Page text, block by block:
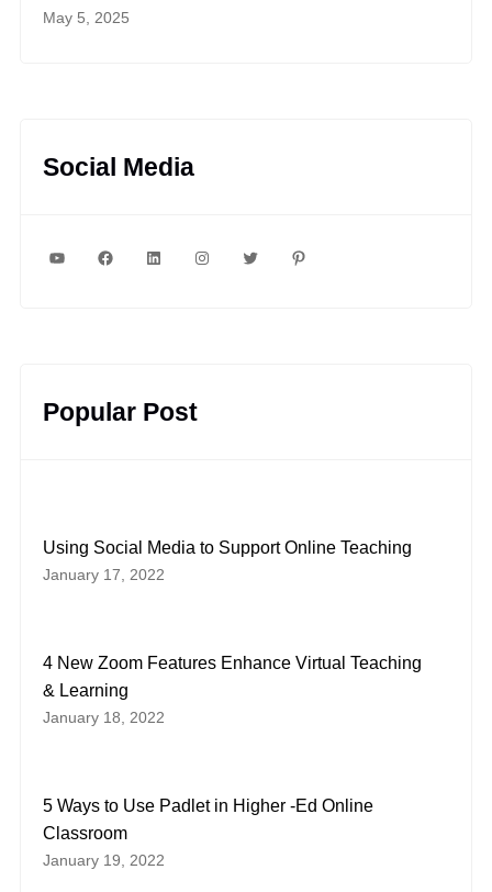
May 5, 2025
Social Media
YouTubeFacebookLinkedInInstagram
Popular Post
Using Social Media to Support Online Teaching
January 17, 2022
4 New Zoom Features Enhance Virtual Teaching
& Learning
January 18, 2022
5 Ways to Use Padlet in Higher -Ed Online
Classroom
January 19, 2022